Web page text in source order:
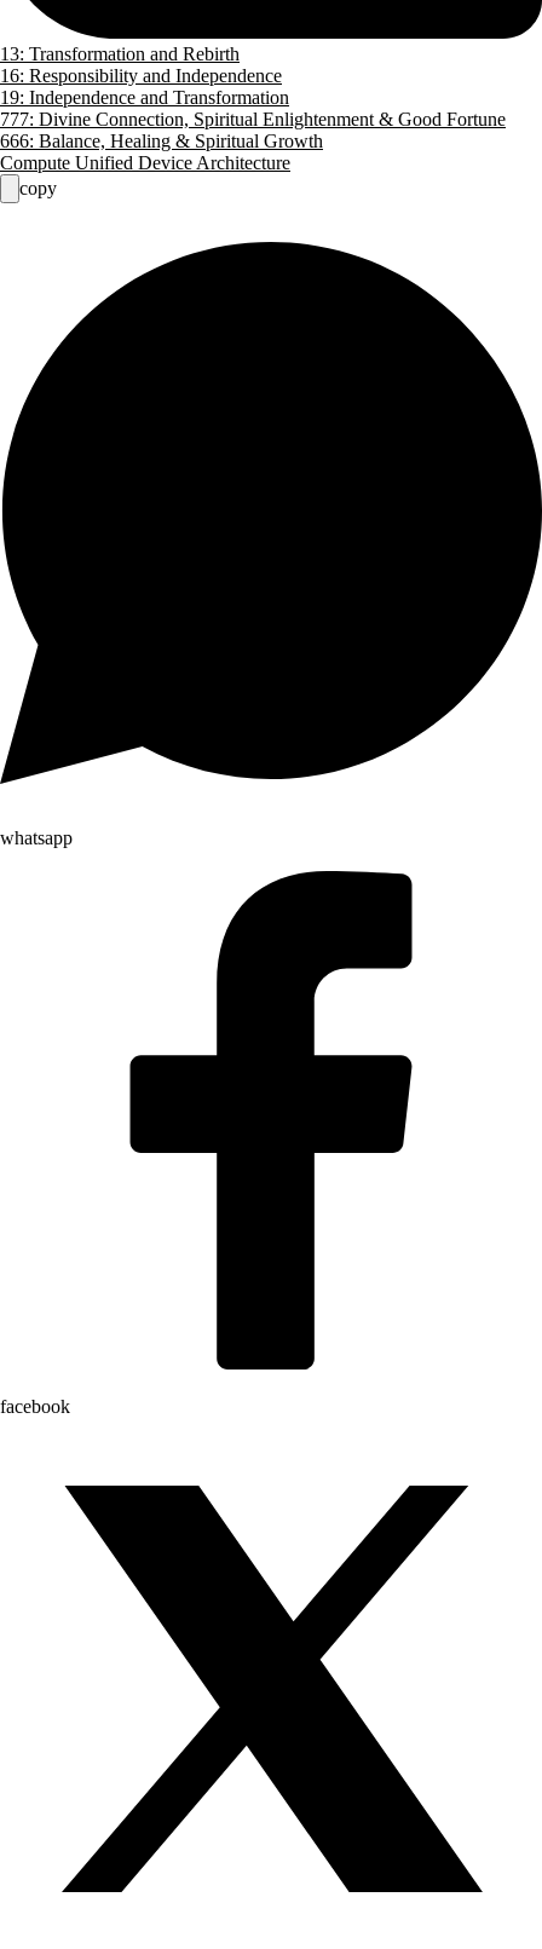
13: Transformation and Rebirth
16: Responsibility and Independence
19: Independence and Transformation
777: Divine Connection, Spiritual Enlightenment & Good Fortune
666: Balance, Healing & Spiritual Growth
Compute Unified Device Architecture
copy
whatsapp
facebook